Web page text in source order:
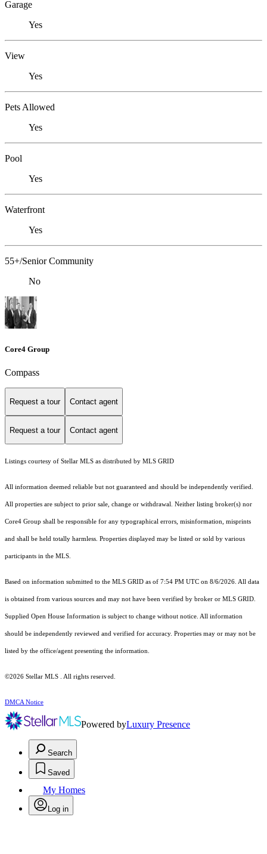
Garage
Yes
View
Yes
Pets Allowed
Yes
Pool
Yes
Waterfront
Yes
55+/Senior Community
No
Core4 Group
Compass
Request a tour Contact agent
Request a tour Contact agent
Listings courtesy of Stellar MLS as distributed by MLS GRID
All information deemed reliable but not guaranteed and should be independently verified.
All properties are subject to prior sale, change or withdrawal. Neither listing broker(s) nor
Core4 Group shall be responsible for any typographical errors, misinformation, misprints
and shall be held totally harmless. Properties displayed may be listed or sold by various
participants in the MLS.
Based on information submitted to the MLS GRID as of 7:54 PM UTC on 8/6/2026. All data
is obtained from various sources and may not have been verified by broker or MLS GRID.
Supplied Open House Information is subject to change without notice. All information
should be independently reviewed and verified for accuracy. Properties may or may not be
listed by the office/agent presenting the information.
©2026 Stellar MLS . All rights reserved.
DMCA Notice
Powered byLuxury Presence
Search
Saved
My Homes
Log in